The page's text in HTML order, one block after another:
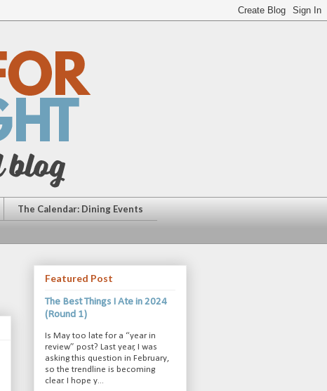
The Calendar: Dining Events
Featured Post
The Best Things I Ate in 2024
(Round 1)
Is May too late for a “year in
review” post? Last year, I was
asking this question in February,
so the trendline is becoming
clear. I hope y...